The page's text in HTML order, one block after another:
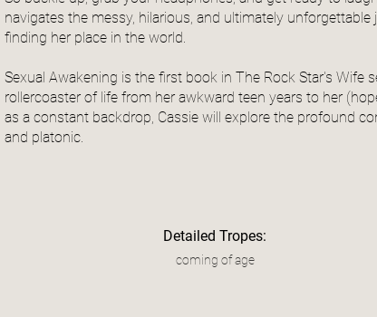
navigates the messy, hilarious, and ultimately
finding her place in the world.
Sexual Awakening is the first book in The Rock Star's Wife
rollercoaster of life from her awkward teen years to her
as a constant backdrop, Cassie will explore the profound
and platonic.
Detailed Tropes:
coming of age